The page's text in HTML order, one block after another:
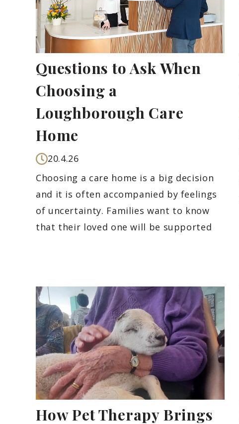
Questions to Ask When
Choosing a
Loughborough Care
Home
20.4.26
Choosing a care home is a big decision
and it is often accompanied by feelings
of uncertainty. Families want to know
that their loved one will be supported
How Pet Therapy Brings